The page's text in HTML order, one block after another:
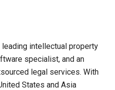
intellectual property
specialist, and an
legal services. With
States and Asia